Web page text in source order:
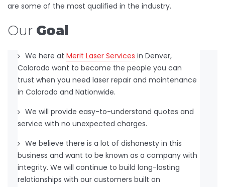
are some of the most qualified in the industry.
Our Goal
We here at Merit Laser Services in Denver,
Colorado want to become the people you can
trust when you need laser repair and maintenance
in Colorado and Nationwide.
We will provide easy-to-understand quotes and
service with no unexpected charges.
We believe there is a lot of dishonesty in this
business and want to be known as a company with
integrity. We will continue to build long-lasting
relationships with our customers built on